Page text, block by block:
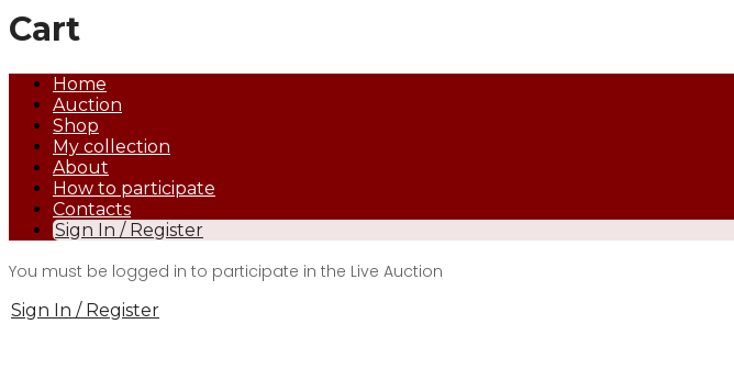
Cart
Home
Auction
Shop
My collection
About
How to participate
Contacts
Sign In / Register
You must be logged in to participate in the Live Auction
Sign In / Register